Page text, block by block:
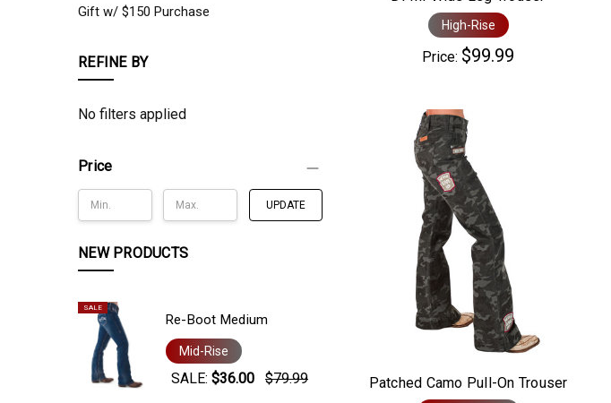
Gift w/ $150 Purchase
REFINE BY
No filters applied
Price
UPDATE
NEW PRODUCTS
SALE
Re-Boot Medium
Mid-Rise
SALE: $36.00 $79.99
High-Rise
Price: $99.99
Patched Camo Pull-On Trouser